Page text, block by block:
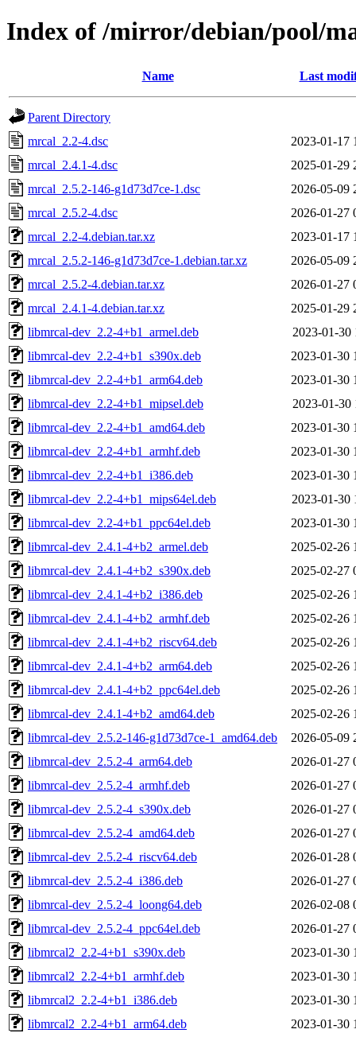
Index of /mirror/debian/pool/
Name Last
Parent Directory
mrcal_2.2-4.dsc
2023-01-17
mrcal_2.4.1-4.dsc
2025-01-29
mrcal_2.5.2-146-g1d73d7ce-1.dsc
2026-05-09
mrcal_2.5.2-4.dsc
2026-01-27
mrcal_2.2-4.debian.tar.xz
2023-01-17
mrcal_2.5.2-146-g1d73d7ce-1.debian.tar.xz
2026-05-09
mrcal_2.5.2-4.debian.tar.xz
2026-01-27
mrcal_2.4.1-4.debian.tar.xz
2025-01-29
libmrcal-dev_2.2-4+b1_armel.deb
2023-01-30
libmrcal-dev_2.2-4+b1_s390x.deb
2023-01-30
libmrcal-dev_2.2-4+b1_arm64.deb
2023-01-30
libmrcal-dev_2.2-4+b1_mipsel.deb
2023-01-30
libmrcal-dev_2.2-4+b1_amd64.deb
2023-01-30
libmrcal-dev_2.2-4+b1_armhf.deb
2023-01-30
libmrcal-dev_2.2-4+b1_i386.deb
2023-01-30
libmrcal-dev_2.2-4+b1_mips64el.deb
2023-01-30
libmrcal-dev_2.2-4+b1_ppc64el.deb
2023-01-30
libmrcal-dev_2.4.1-4+b2_armel.deb
2025-02-26
libmrcal-dev_2.4.1-4+b2_s390x.deb
2025-02-27
libmrcal-dev_2.4.1-4+b2_i386.deb
2025-02-26
libmrcal-dev_2.4.1-4+b2_armhf.deb
2025-02-26
libmrcal-dev_2.4.1-4+b2_riscv64.deb
2025-02-26
libmrcal-dev_2.4.1-4+b2_arm64.deb
2025-02-26
libmrcal-dev_2.4.1-4+b2_ppc64el.deb
2025-02-26
libmrcal-dev_2.4.1-4+b2_amd64.deb
2025-02-26
libmrcal-dev_2.5.2-146-g1d73d7ce-1_amd64.deb
2026-05-09
libmrcal-dev_2.5.2-4_arm64.deb
2026-01-27
libmrcal-dev_2.5.2-4_armhf.deb
2026-01-27
libmrcal-dev_2.5.2-4_s390x.deb
2026-01-27
libmrcal-dev_2.5.2-4_amd64.deb
2026-01-27
libmrcal-dev_2.5.2-4_riscv64.deb
2026-01-28
libmrcal-dev_2.5.2-4_i386.deb
2026-01-27
libmrcal-dev_2.5.2-4_loong64.deb
2026-02-08
libmrcal-dev_2.5.2-4_ppc64el.deb
2026-01-27
libmrcal2_2.2-4+b1_s390x.deb
2023-01-30
libmrcal2_2.2-4+b1_armhf.deb
2023-01-30
libmrcal2_2.2-4+b1_i386.deb
2023-01-30
libmrcal2_2.2-4+b1_arm64.deb
2023-01-30